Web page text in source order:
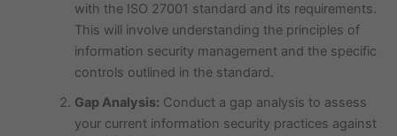
with the ISO 27001 standard and its requirements.
This will involve understanding the principles of
information security management and the specific
controls outlined in the standard.
Gap Analysis: Conduct a gap analysis to assess
your current information security practices against